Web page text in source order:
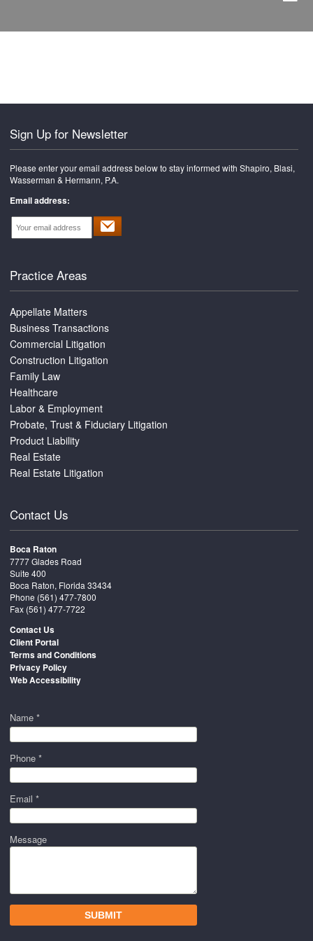
Sign Up for Newsletter
Please enter your email address below to stay informed with Shapiro, Blasi,
Wasserman & Hermann, P.A.
Email address:
Practice Areas
Appellate Matters
Business Transactions
Commercial Litigation
Construction Litigation
Family Law
Healthcare
Labor & Employment
Probate, Trust & Fiduciary Litigation
Product Liability
Real Estate
Real Estate Litigation
Contact Us
Boca Raton
7777 Glades Road
Suite 400
Boca Raton, Florida 33434
Phone (561) 477-7800
Fax (561) 477-7722
Contact Us
Client Portal
Terms and Conditions
Privacy Policy
Web Accessibility
Name *
Phone *
Email *
Message